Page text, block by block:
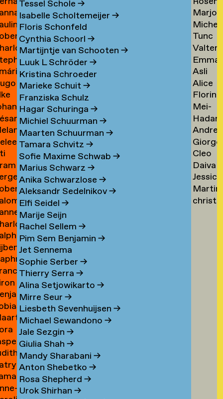
Tessel Schole →
Isabelle Scholtemeijer →
Floris Schonfeld
Cynthia Schoorl →
Martijntje van Schooten →
Luuk L Schröder →
Kristina Schroeder
Marieke Schuit→
Franziska Schulz
Hagar Schuringa →
Michiel Schuurman →
Maarten Schuurman →
Tamara Schvitz →
Sofie Maxime Schwab →
Marius Schwarz →
Anika Schwarzlose →
Aleksandr Sedelnikov→
Elfi Seidel →
Marije Seijn
Rachel Sellem →
Pim Sem Benjamin →
Jet Sennema
Sophie Serber →
Thierry Serra →
Alina Setjowikarto →
Mirre Seur →
Liesbeth Sevenhuijsen →
Michael Sewandono →
Jale Sezgin →
Giulia Shah →
Mandy Sharabani →
Anton Shebetko →
Rosa Shepherd →
Urok Shirhan →
→
Tomov
Marjon
van
→
Michel
van
Tunc
→
Valter
→
Emma
Asli
Toy
→
Alice
→
Florine
Mei-
Mei
Tsao
Hadar
→
Tscholl
→
→
Cleo
Tsw
→
Daiva
→
Jessica
Tucker
→
Turini